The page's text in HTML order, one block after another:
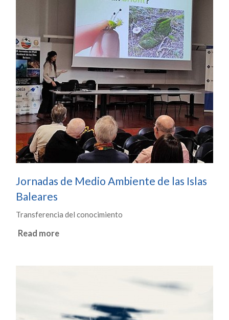
Jornadas de Medio Ambiente de las Islas
Baleares
Transferencia del conocimiento
Read more